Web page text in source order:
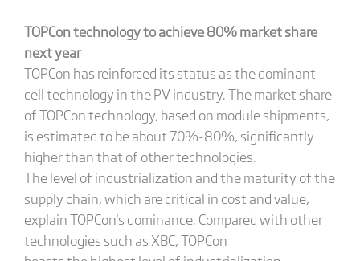
TOPCon technology to achieve 80% market share
next year
TOPCon has reinforced its status as the dominant
cell technology in the PV industry. The market share
of TOPCon technology, based on module shipments,
is estimated to be about 70%-80%, significantly
higher than that of other technologies.
The level of industrialization and the maturity of the
supply chain, which are critical in cost and value,
explain TOPCon's dominance. Compared with other
technologies such as XBC, TOPCon